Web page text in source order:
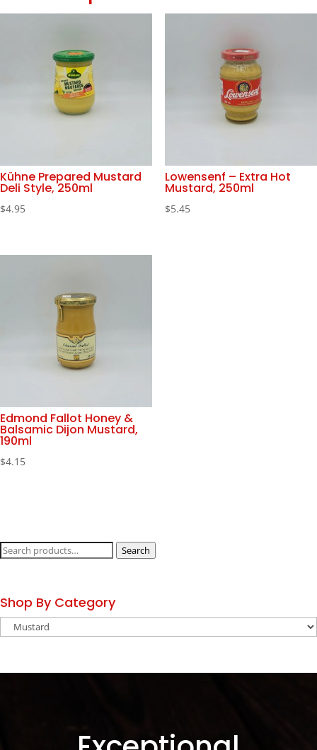
Kühne Prepared Mustard
Deli Style, 250ml
$4.95
Lowensenf – Extra Hot
Mustard, 250ml
$5.45
Edmond Fallot Honey &
Balsamic Dijon Mustard,
190ml
$4.15
Search
Search
Shop By Category